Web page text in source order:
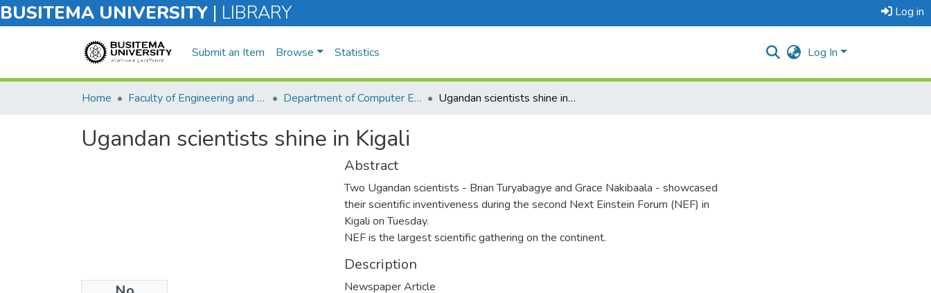
BUSITEMA UNIVERSITY | LIBRARY Log in
Submit an Item Browse Statistics Log In
Home Faculty of Engineering and Technology Department of Computer Engineering and Informatics Ugandan scientists shine in Kigali
Ugandan scientists shine in Kigali
Abstract
Two Ugandan scientists - Brian Turyabagye and Grace Nakibaala - showcased
their scientific inventiveness during the second Next Einstein Forum (NEF) in
Kigali on Tuesday.
NEF is the largest scientific gathering on the continent.
Description
Newspaper Article